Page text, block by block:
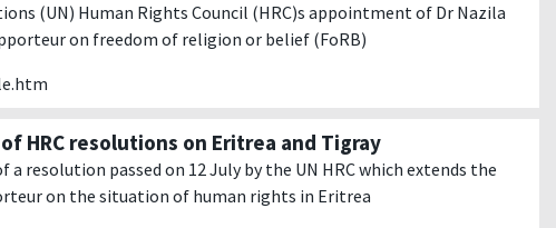
(UN) Human Rights Council (HRC)s appointment of Dr Nazila
on freedom of religion or belief (FoRB)
HRC resolutions on Eritrea and Tigray
a resolution passed on 12 July by the UN HRC which extends the
on the situation of human rights in Eritrea